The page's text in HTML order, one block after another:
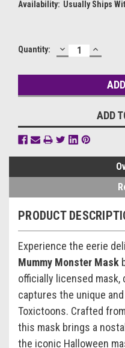
Availability: Usually Ships
Current
Quantity: DECREASE
QUANTITY:
ADD
PRODUCT
Experience the eerie
Mummy Monster Mask
officially licensed mask,
captures the unique
Toxictoons. Crafted
this mask brings a
the iconic Halloween